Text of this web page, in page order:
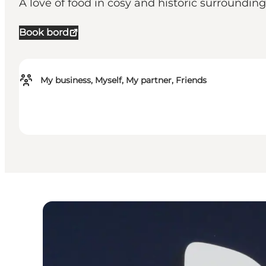
A love of food in cosy and historic
Book bord
My business, Myself, My partner, Friends